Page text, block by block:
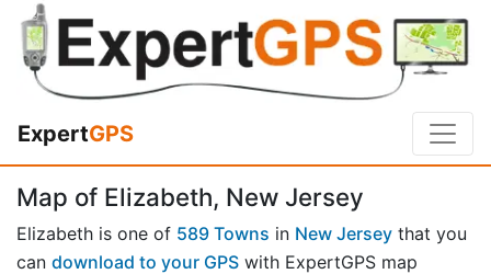
ExpertGPS
Map of Elizabeth, New Jersey
Elizabeth is one of 589 Towns in New Jersey that you
can download to your GPS with ExpertGPS map